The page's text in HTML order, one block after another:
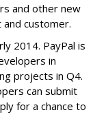
and other new
customer.
2014. PayPal is
in
projects in Q4.
can submit
for a chance to